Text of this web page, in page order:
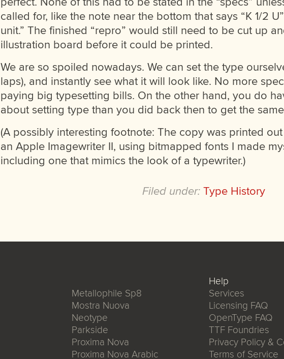
called for, like the note near the bottom that says “K 1/2
unit.” The finished “repro” would still need to be cut up
illustration board before it could be printed.
We are so spoiled nowadays. We can set the type
laps), and instantly see what it will look like. No more
paying big typesetting bills. On the other hand, you do
about setting type than you did back then to get the
(A possibly interesting footnote: The copy was printed
an Apple Imagewriter II, using bitmapped fonts I made
including one that mimics the look of a typewriter.)
Filed under: Type History
Metallophile Sp8
Mostra Nuova
Neotype
Parkside
Proxima Nova
Proxima Nova Arabic
Help
Services
Licensing FAQ
OpenType FAQ
TTF Foundries
Privacy Policy &
Terms of Service